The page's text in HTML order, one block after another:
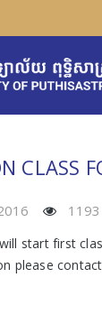
CLASS
1193
start first
please